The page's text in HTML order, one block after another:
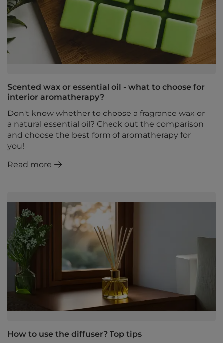
Scented wax or essential oil - what to choose for
interior aromatherapy?
Don't know whether to choose a fragrance wax or
a natural essential oil? Check out the comparison
and choose the best form of aromatherapy for
you!
Read more
How to use the diffuser? Top tips